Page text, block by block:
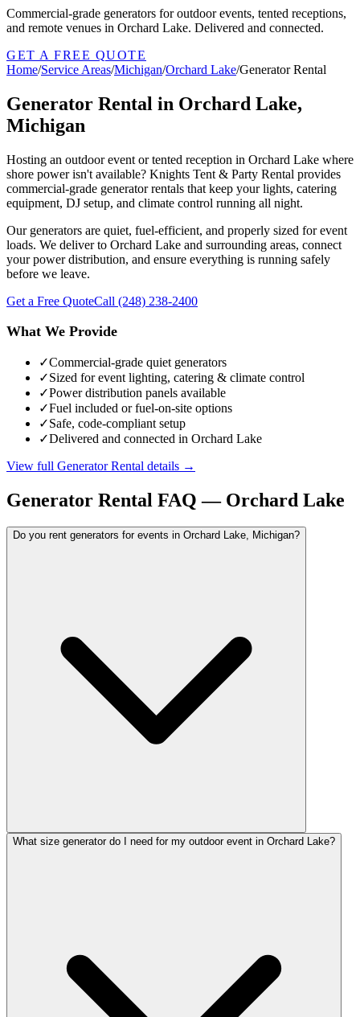
Commercial-grade generators for outdoor events, tented receptions,
and remote venues in Orchard Lake. Delivered and connected.
GET A FREE QUOTE
Home/Service Areas/Michigan/Orchard Lake/Generator Rental
Generator Rental in Orchard Lake,
Michigan
Hosting an outdoor event or tented reception in Orchard Lake where
shore power isn't available? Knights Tent & Party Rental provides
commercial-grade generator rentals that keep your lights, catering
equipment, DJ setup, and climate control running all night.
Our generators are quiet, fuel-efficient, and properly sized for event
loads. We deliver to Orchard Lake and surrounding areas, connect
your power distribution, and ensure everything is running safely
before we leave.
Get a Free QuoteCall (248) 238-2400
What We Provide
✓Commercial-grade quiet generators
✓Sized for event lighting, catering & climate control
✓Power distribution panels available
✓Fuel included or fuel-on-site options
✓Safe, code-compliant setup
✓Delivered and connected in Orchard Lake
View full Generator Rental details →
Generator Rental FAQ — Orchard Lake
Do you rent generators for events in Orchard Lake, Michigan?
What size generator do I need for my outdoor event in Orchard Lake?